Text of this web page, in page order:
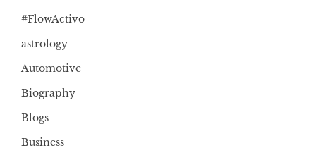
#FlowActivo
astrology
Automotive
Biography
Blogs
Business